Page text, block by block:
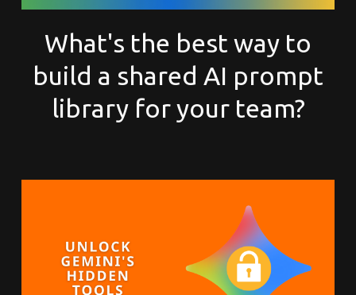
What's the best way to
build a shared AI prompt
library for your team?